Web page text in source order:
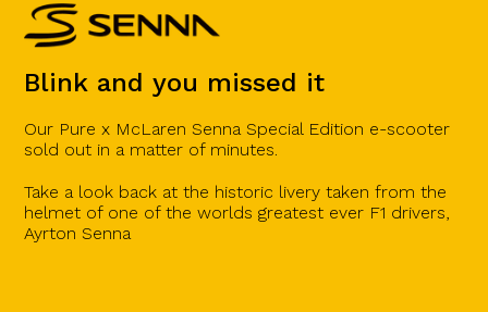
Blink and you missed it
Our Pure x McLaren Senna Special Edition e-scooter
sold out in a matter of minutes.
Take a look back at the historic livery taken from the
helmet of one of the worlds greatest ever F1 drivers,
Ayrton Senna